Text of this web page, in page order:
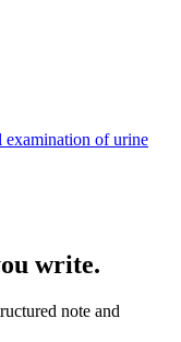
of urine
write.
note and